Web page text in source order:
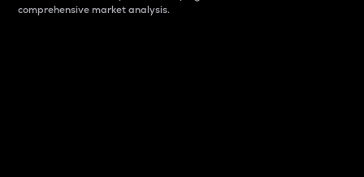
comprehensive market analysis.